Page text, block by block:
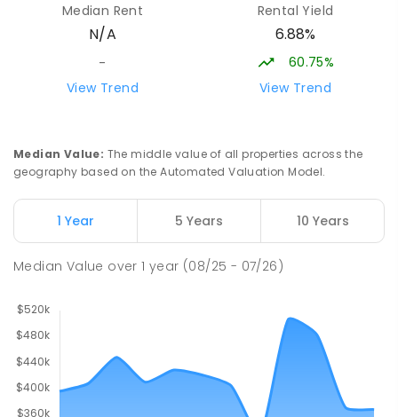
Centre
Swan Hill 3585
COMBINED
-
IN CATCHMENT SECONDARY
GOVERNMENT
Median Rent
N/A
-
View Trend
Rental Yield
6.88%
60.75%
View Trend
Median Value: The middle value of all properties across the
geography based on the Automated Valuation Model.
1 Year 5 Years 10 Years
Median Value over1 year (08/25 - 07/26)